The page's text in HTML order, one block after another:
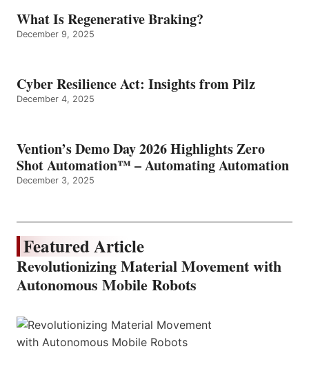
What Is Regenerative Braking?
December 9, 2025
Cyber Resilience Act: Insights from Pilz
December 4, 2025
Vention’s Demo Day 2026 Highlights Zero
Shot Automation™ – Automating Automation
December 3, 2025
Featured Article
Revolutionizing Material Movement with
Autonomous Mobile Robots